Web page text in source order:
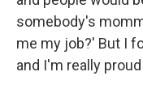
somebody's
me my job?' But I
and I'm really